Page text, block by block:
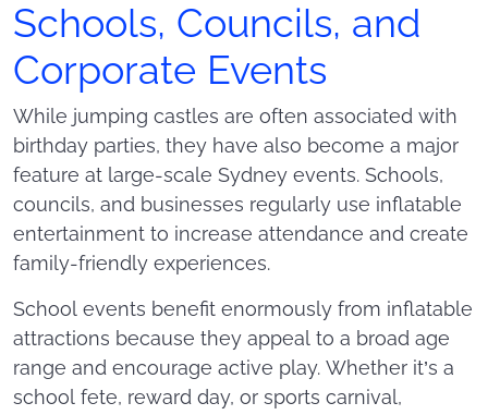
Schools, Councils, and
Corporate Events
While jumping castles are often associated with
birthday parties, they have also become a major
feature at large-scale Sydney events. Schools,
councils, and businesses regularly use inflatable
entertainment to increase attendance and create
family-friendly experiences.
School events benefit enormously from inflatable
attractions because they appeal to a broad age
range and encourage active play. Whether it’s a
school fete, reward day, or sports carnival,